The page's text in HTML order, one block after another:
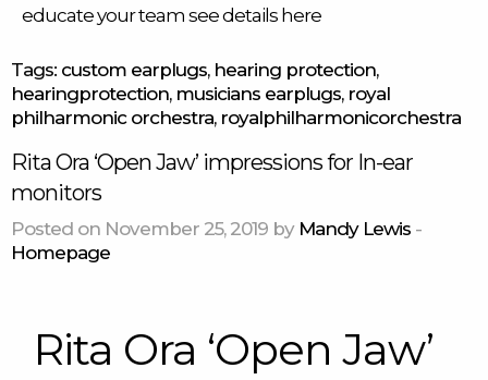
educate your team see details here
Tags: custom earplugs, hearing protection,
hearingprotection, musicians earplugs, royal
philharmonic orchestra, royalphilharmonicorchestra
Rita Ora ‘Open Jaw’ impressions for In-ear
monitors
Posted on November 25, 2019 by Mandy Lewis -
Homepage
Rita Ora ‘Open Jaw’